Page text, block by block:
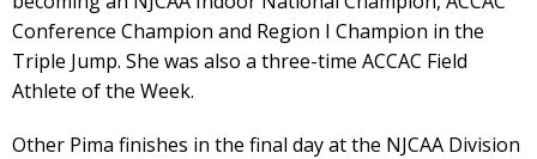
Conference Champion and Region I Champion in the
Triple Jump. She was also a three-time ACCAC Field
Athlete of the Week.
Other Pima finishes in the final day at the NJCAA Division